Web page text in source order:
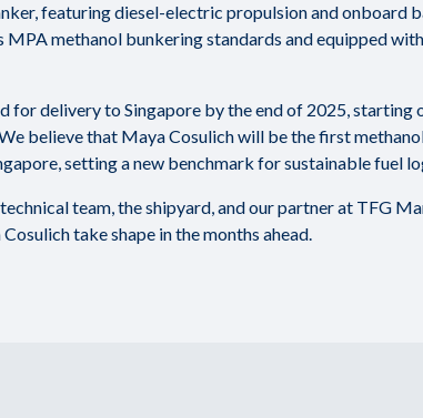
featuring diesel-electric propulsion and onboard
MPA methanol bunkering standards and equipped
for delivery to Singapore by the end of 2025, starting
believe that Maya Cosulich will be the first
setting a new benchmark for sustainable fuel
team, the shipyard, and our partner at TFG
take shape in the months ahead.